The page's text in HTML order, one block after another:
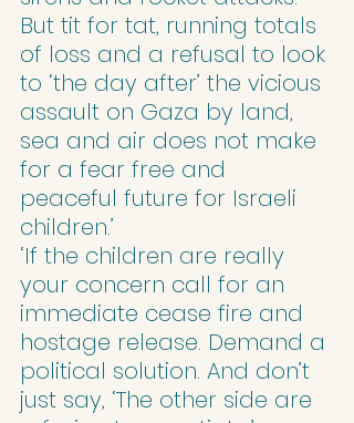
But tit for tat, running totals
of loss and a refusal to look
to ‘the day after’ the vicious
assault on Gaza by land,
sea and air does not make
for a fear free and
peaceful future for Israeli
children.’
‘If the children are really
your concern call for an
immediate cease fire and
hostage release. Demand a
political solution. And don’t
just say, ‘The other side are